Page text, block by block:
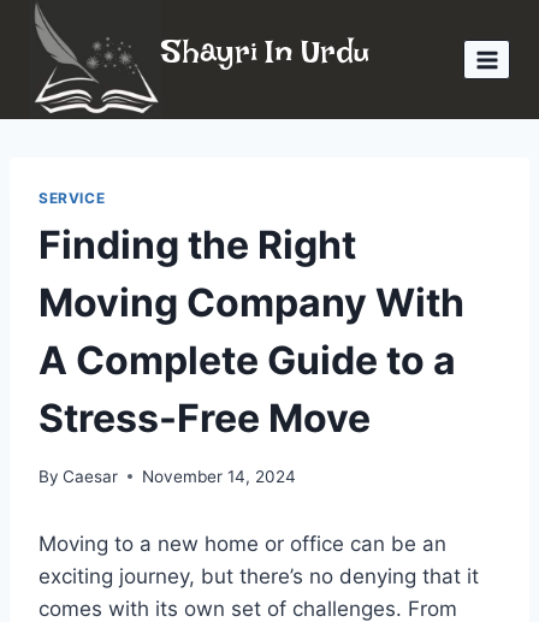
Skip
content
Shayri In Urdu
SERVICE
Finding the Right
Moving Company With
A Complete Guide to a
Stress-Free Move
By Caesar November 14, 2024
Moving to a new home or office can be an
exciting journey, but there’s no denying that it
comes with its own set of challenges. From